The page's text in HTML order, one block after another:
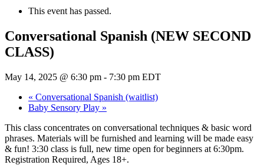
This event has passed.
Conversational Spanish (NEW SECOND
CLASS)
May 14, 2025 @ 6:30 pm - 7:30 pm EDT
« Conversational Spanish (waitlist)
Baby Sensory Play »
This class concentrates on conversational techniques & basic word
phrases. Materials will be furnished and learning will be made easy
& fun! 3:30 class is full, new time open for beginners at 6:30pm.
Registration Required, Ages 18+.